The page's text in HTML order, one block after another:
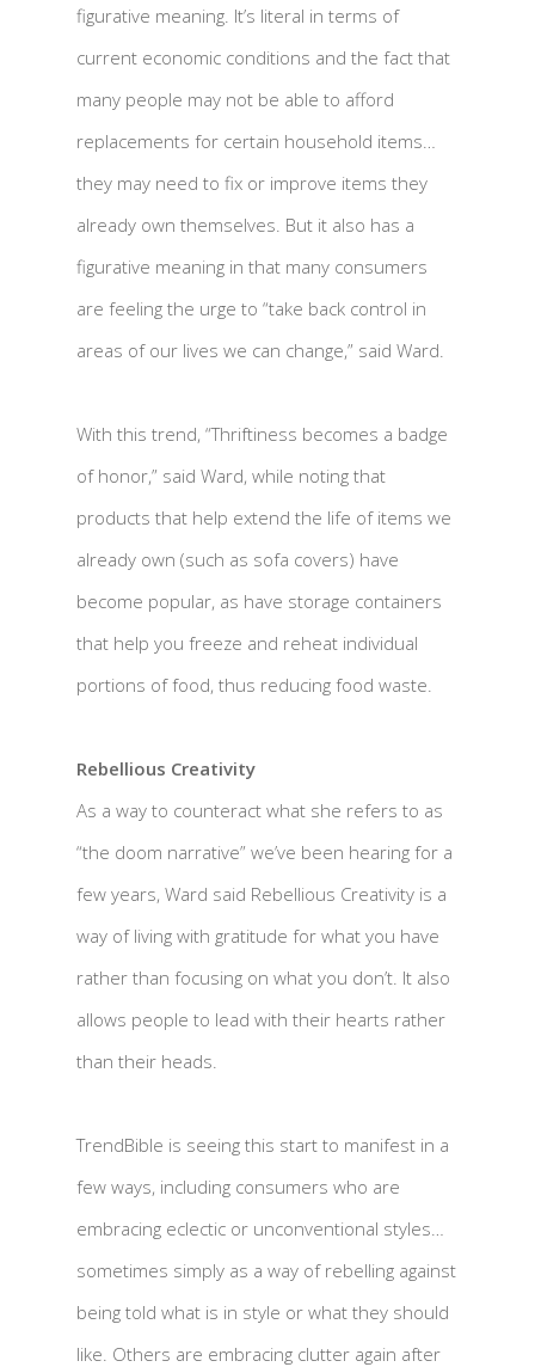
figurative meaning. It’s literal in terms of
current economic conditions and the fact that
many people may not be able to afford
replacements for certain household items…
they may need to fix or improve items they
already own themselves. But it also has a
figurative meaning in that many consumers
are feeling the urge to “take back control in
areas of our lives we can change,” said Ward.
With this trend, “Thriftiness becomes a badge
of honor,” said Ward, while noting that
products that help extend the life of items we
already own (such as sofa covers) have
become popular, as have storage containers
that help you freeze and reheat individual
portions of food, thus reducing food waste.
Rebellious Creativity
As a way to counteract what she refers to as
“the doom narrative” we’ve been hearing for a
few years, Ward said Rebellious Creativity is a
way of living with gratitude for what you have
rather than focusing on what you don’t. It also
allows people to lead with their hearts rather
than their heads.
TrendBible is seeing this start to manifest in a
few ways, including consumers who are
embracing eclectic or unconventional styles…
sometimes simply as a way of rebelling against
being told what is in style or what they should
like. Others are embracing clutter again after